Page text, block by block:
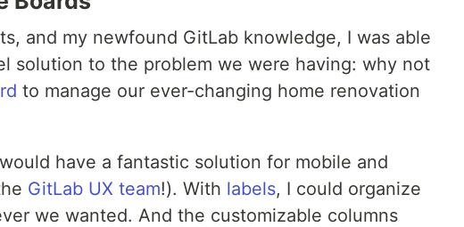
and my newfound GitLab knowledge, I was able
solution to the problem we were having: why not
to manage our ever-changing home renovation
have a fantastic solution for mobile and
GitLab UX team!). With labels, I could organize
we wanted. And the customizable columns